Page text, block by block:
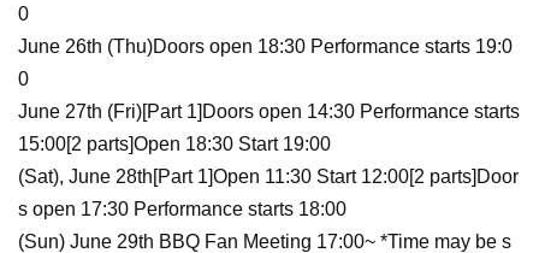
0
June 26th (Thu)Doors open 18:30 Performance starts 19:0
0
June 27th (Fri)[Part 1] Doors open 14:30 Performance starts
15:00[2 parts]Open 18:30 Start 19:00
(Sat), June 28th[Part 1]Open 11:30 Start 12:00[2 parts] Door
s open 17:30 Performance starts 18:00
(Sun) June 29th BBQ Fan Meeting 17:00~ *Time may be s